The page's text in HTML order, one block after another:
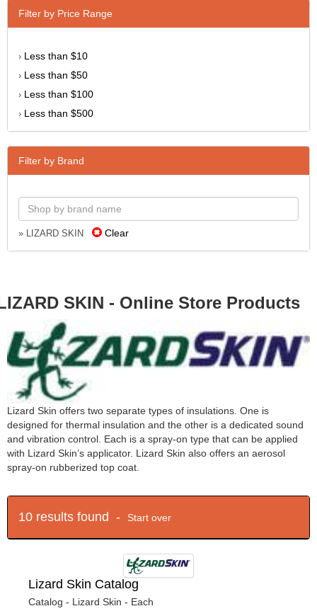
Filter by Price Range
› Less than $10
› Less than $50
› Less than $100
› Less than $500
Filter by Brand
» LIZARD SKIN Clear
SKIN - Online Store Products
Lizard Skin offers two separate types of insulations. One is
designed for thermal insulation and the other is a dedicated sound
and vibration control. Each is a spray-on type that can be applied
with Lizard Skin’s applicator. Lizard Skin also offers an aerosol
spray-on rubberized top coat.
10 results found - Start over
Lizard Skin Catalog
Catalog - Lizard Skin - Each